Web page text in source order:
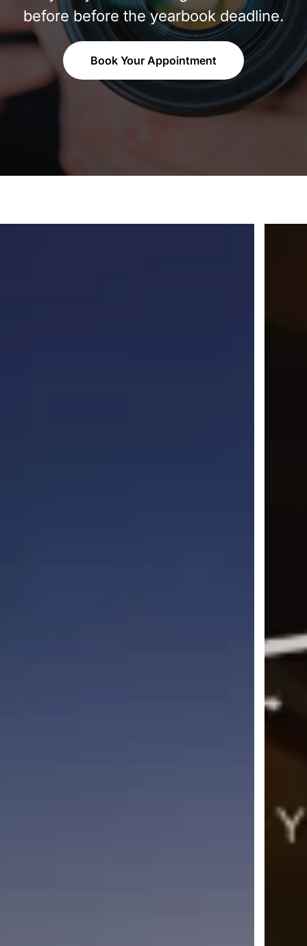
before before the yearbook deadline.
Book Your Appointment